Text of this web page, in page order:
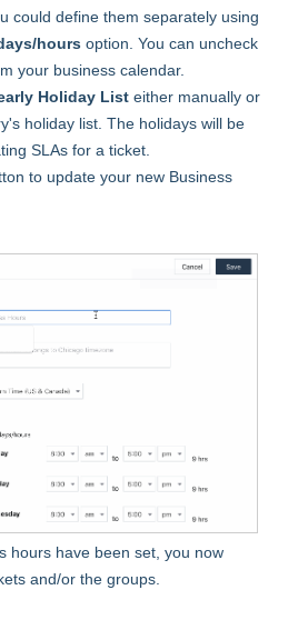
could define them separately using
hours option. You can uncheck
your business calendar.
Holiday List either manually or
holiday list. The holidays will be
SLAs for a ticket.
to update your new Business
hours have been set, you now
and/or the groups.